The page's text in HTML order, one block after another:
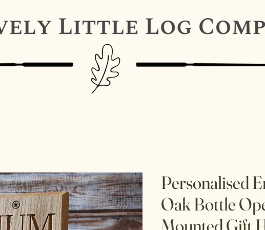
Personalised
Oak Bottle